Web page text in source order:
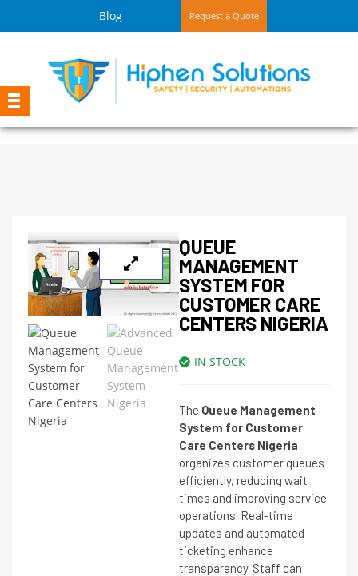
Blog Request a Quote
QUEUE
MANAGEMENT
SYSTEM FOR
CUSTOMER CARE
CENTERS NIGERIA
IN STOCK
The Queue Management
System for Customer
Care Centers Nigeria
organizes customer queues
efficiently, reducing wait
times and improving service
operations. Real-time
updates and automated
ticketing enhance
transparency. Staff can